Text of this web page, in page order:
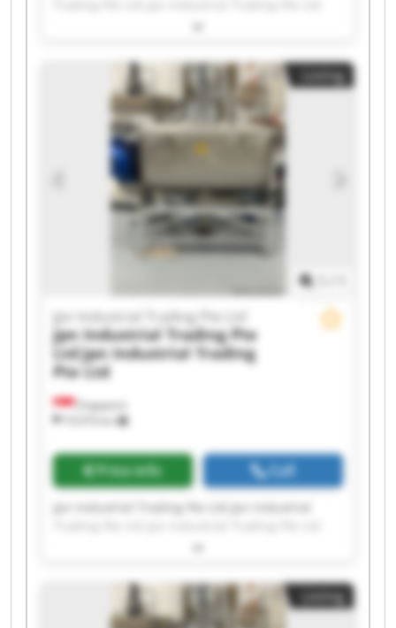
Jpn Industrial Trading Pte Ltd Jpn Industrial
Jpn Industrial Trading Pte Ltd Jpn Industrial
Trading Pte Ltd Jpn Industrial Trading Pte Ltd
Jpn Industrial Trading Pte Ltd Jpn Industrial
Trading Pte Ltd Jpn Industrial Trading Pte Ltd
Jpn Industrial Trading Pte Ltd Jpn Industrial
Trading Pte Ltd Jpn Industrial Trading Pte Ltd
Jpn Industrial Trading Pte Ltd Jpn Industrial
Trading Pte Ltd Jpn Industrial Trading Pte Ltd
Jpn Industrial Trading Pte Ltd Jpn Industrial
Listing
Singapore
Jpn Industrial Trading Pte Ltd
Jpn Industrial Trading Pte
LtdJpn Industrial Trading
Pte Ltd
Price info Call
Jpn Industrial Trading Pte Ltd Jpn Industrial
Jpn Industrial Trading Pte Ltd Jpn Industrial
Jpn Industrial Trading Pte Ltd Jpn Industrial
Trading Pte Ltd Jpn Industrial Trading Pte Ltd
Jpn Industrial Trading Pte Ltd Jpn Industrial
Listing